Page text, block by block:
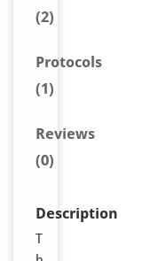
(2)
Protocols
(1)
Reviews
(0)
Description
T